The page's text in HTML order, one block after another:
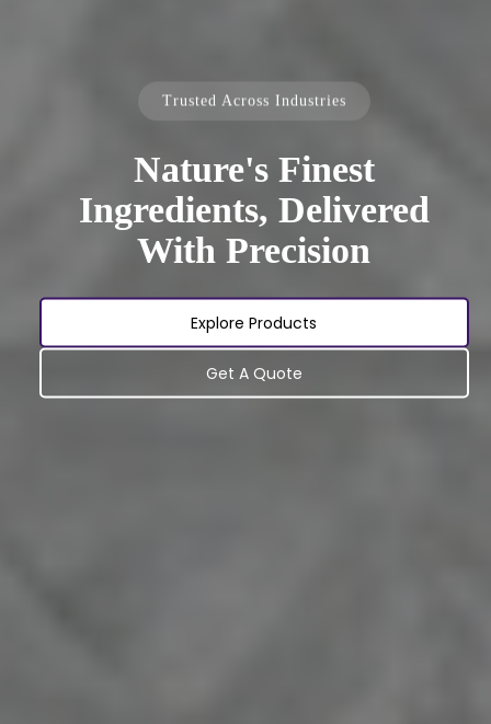
Trusted Across Industries
Nature's Finest
Ingredients, Delivered
With Precision
Explore Products
Get A Quote